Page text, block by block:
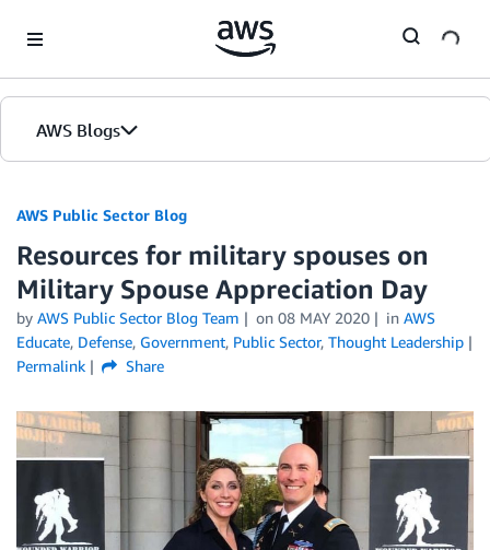
AWS Blogs
AWS Public Sector Blog
Resources for military spouses on
Military Spouse Appreciation Day
by AWS Public Sector Blog Team on 08 MAY 2020 in AWS
Educate, Defense, Government, Public Sector, Thought Leadership
Permalink
Share